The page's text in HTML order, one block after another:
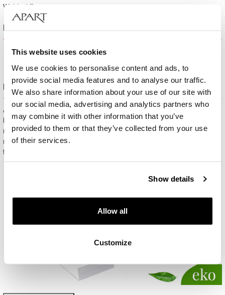
This website uses cookies
We use cookies to personalise content and ads, to
provide social media features and to analyse our traffic.
We also share information about your use of our site with
our social media, advertising and analytics partners who
may combine it with other information that you’ve
provided to them or that they’ve collected from your use
of their services.
Show details
Allow all
Customize
Width:
4.7 mm
Product description
Free gift packaging
All jewelry purchased on APART.PL comes with attractive
boxes (depending on the items purchased) and gift bags. It
means that every product you buy on APART.PL is a ready-
made gift that requires no extra preparation before it is given to
the person you love.